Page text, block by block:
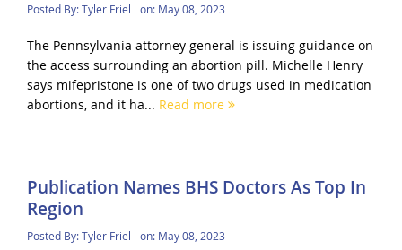
Posted By:Tyler Friel on: May 08, 2023
The Pennsylvania attorney general is issuing guidance on
the access surrounding an abortion pill. Michelle Henry
says mifepristone is one of two drugs used in medication
abortions, and it ha... Read more
Publication Names BHS Doctors As Top In
Region
Posted By:Tyler Friel on: May 08, 2023